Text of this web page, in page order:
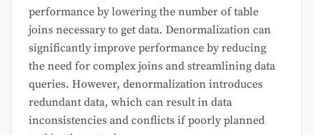
performance by lowering the number of table
joins necessary to get data. Denormalization can
significantly improve performance by reducing
the need for complex joins and streamlining data
queries. However, denormalization introduces
redundant data, which can result in data
inconsistencies and conflicts if poorly planned